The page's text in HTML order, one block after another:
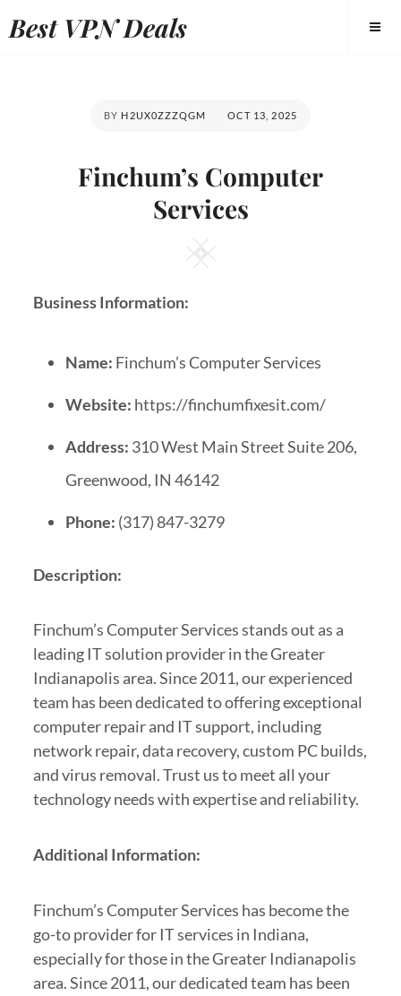
Best VPN Deals
BY H2UX0ZZZQGM OCT 13, 2025
Finchum’s Computer
Services
Business Information:
Name: Finchum’s Computer Services
Website: https://finchumfixesit.com/
Address: 310 West Main Street Suite 206,
Greenwood, IN 46142
Phone: (317) 847-3279
Description:
Finchum’s Computer Services stands out as a
leading IT solution provider in the Greater
Indianapolis area. Since 2011, our experienced
team has been dedicated to offering exceptional
computer repair and IT support, including
network repair, data recovery, custom PC builds,
and virus removal. Trust us to meet all your
technology needs with expertise and reliability.
Additional Information:
Finchum’s Computer Services has become the
go-to provider for IT services in Indiana,
especially for those in the Greater Indianapolis
area. Since 2011, our dedicated team has been